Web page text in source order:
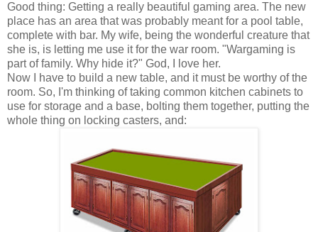
Good thing: Getting a really beautiful gaming area. The new
place has an area that was probably meant for a pool table,
complete with bar. My wife, being the wonderful creature that
she is, is letting me use it for the war room. "Wargaming is
part of family. Why hide it?" God, I love her.
Now I have to build a new table, and it must be worthy of the
room. So, I'm thinking of taking common kitchen cabinets to
use for storage and a base, bolting them together, putting the
whole thing on locking casters, and: